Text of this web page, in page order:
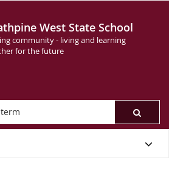
West State School
community - living and learning
for the future